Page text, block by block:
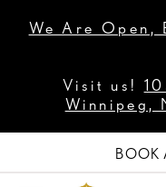
We Are Open,
Visit us!
Winnipeg,
BOOK